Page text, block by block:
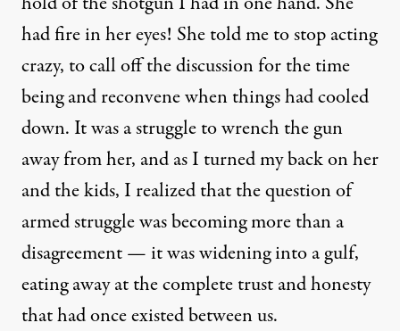
had fire in her eyes! She told me to stop acting
crazy, to call off the discussion for the time
being and reconvene when things had cooled
down. It was a struggle to wrench the gun
away from her, and as I turned my back on her
and the kids, I realized that the question of
armed struggle was becoming more than a
disagreement — it was widening into a gulf,
eating away at the complete trust and honesty
that had once existed between us.